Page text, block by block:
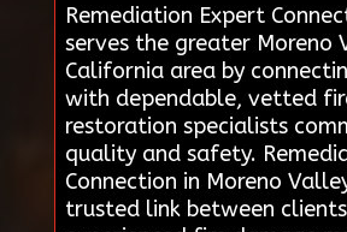
Remediation Expert
serves the greater Moreno
California area by
with dependable, vetted
restoration specialists
quality and safety.
Connection in Moreno
trusted link between